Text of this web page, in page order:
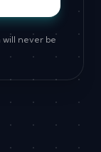
will never be